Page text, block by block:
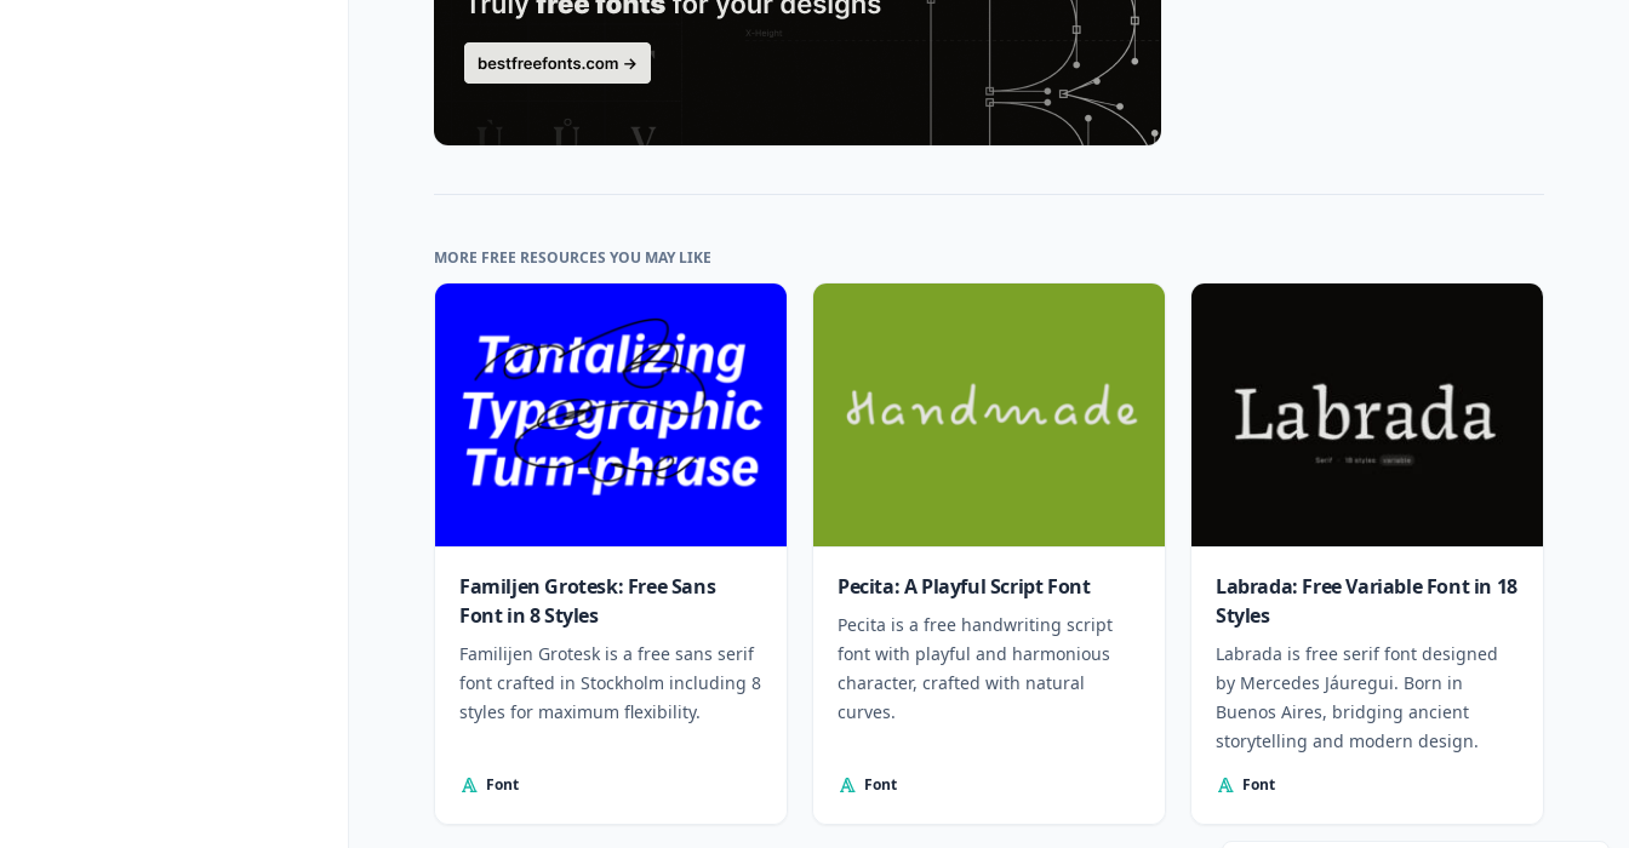
MORE FREE RESOURCES YOU MAY LIKE
Familjen Grotesk: Free Sans
Font in 8 Styles
Familijen Grotesk is a free sans serif
font crafted in Stockholm including 8
styles for maximum flexibility.
Font
Pecita: A Playful Script Font
Pecita is a free handwriting script
font with playful and harmonious
character, crafted with natural
curves.
Font
Labrada: Free Variable Font in 18
Styles
Labrada is free serif font designed
by Mercedes Jáuregui. Born in
Buenos Aires, bridging ancient
storytelling and modern design.
Font